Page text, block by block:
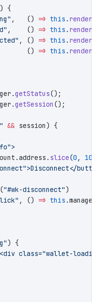
{
" ,
   ()
=> this . render
" ,
    ()
=> this . render
" , () => this . render
()
=> this . render
.getStatus() ;
.getSession () ;
" && session) {
.address . slice(0 ,
10
("#wk-disconnect")
" , () => this .
") {
<div class="wallet-